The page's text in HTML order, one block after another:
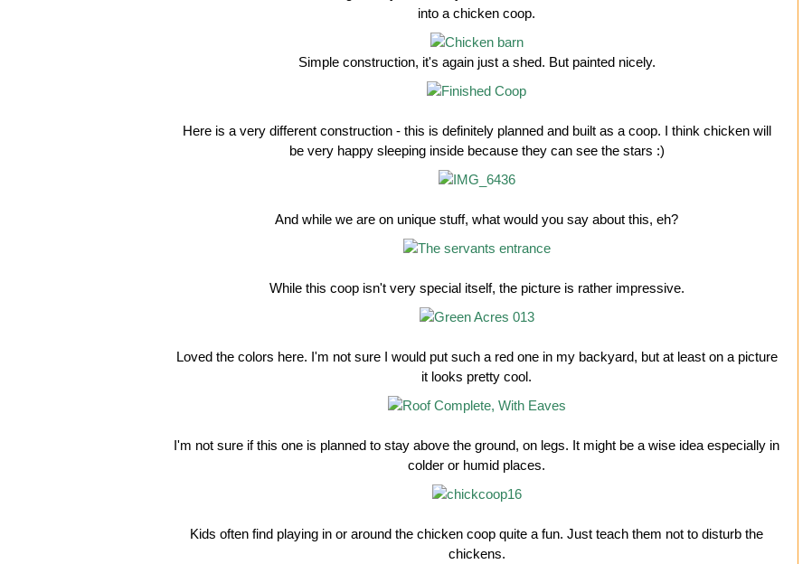
into a chicken coop.
Simple construction, it's again just a shed. But painted nicely.
Here is a very different construction - this is definitely planned and built as a coop. I think chicken will
be very happy sleeping inside because they can see the stars :)
And while we are on unique stuff, what would you say about this, eh?
While this coop isn't very special itself, the picture is rather impressive.
Loved the colors here. I'm not sure I would put such a red one in my backyard, but at least on a picture
it looks pretty cool.
I'm not sure if this one is planned to stay above the ground, on legs. It might be a wise idea especially in
colder or humid places.
Kids often find playing in or around the chicken coop quite a fun. Just teach them not to disturb the
chickens.